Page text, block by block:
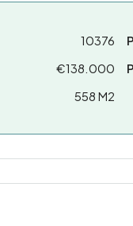
10376
€138.000
558 M2